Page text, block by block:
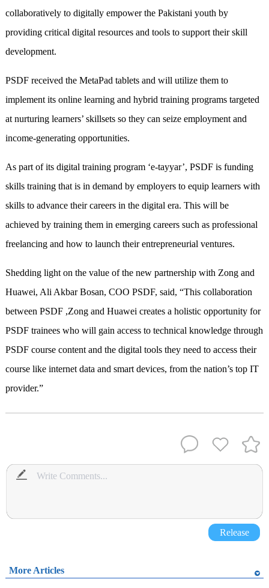
collaboratively to digitally empower the Pakistani youth by
providing critical digital resources and tools to support their skill
development.
PSDF received the MetaPad tablets and will utilize them to
implement its online learning and hybrid training programs targeted
at nurturing learners’ skillsets so they can seize employment and
income-generating opportunities.
As part of its digital training program ‘e-tayyar’, PSDF is funding
skills training that is in demand by employers to equip learners with
skills to advance their careers in the digital era. This will be
achieved by training them in emerging careers such as professional
freelancing and how to launch their entrepreneurial ventures.
Shedding light on the value of the new partnership with Zong and
Huawei, Ali Akbar Bosan, COO PSDF, said, “This collaboration
between PSDF ,Zong and Huawei creates a holistic opportunity for
PSDF trainees who will gain access to technical knowledge through
PSDF course content and the digital tools they need to access their
course like internet data and smart devices, from the nation’s top IT
provider.”
Release
More Articles